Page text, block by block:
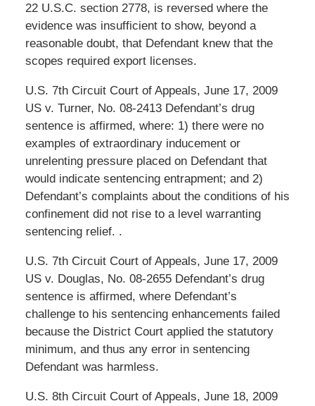
22 U.S.C. section 2778, is reversed where the
evidence was insufficient to show, beyond a
reasonable doubt, that Defendant knew that the
scopes required export licenses.
U.S. 7th Circuit Court of Appeals, June 17, 2009
US v. Turner, No. 08-2413 Defendant’s drug
sentence is affirmed, where: 1) there were no
examples of extraordinary inducement or
unrelenting pressure placed on Defendant that
would indicate sentencing entrapment; and 2)
Defendant’s complaints about the conditions of his
confinement did not rise to a level warranting
sentencing relief. .
U.S. 7th Circuit Court of Appeals, June 17, 2009
US v. Douglas, No. 08-2655 Defendant’s drug
sentence is affirmed, where Defendant’s
challenge to his sentencing enhancements failed
because the District Court applied the statutory
minimum, and thus any error in sentencing
Defendant was harmless.
U.S. 8th Circuit Court of Appeals, June 18, 2009